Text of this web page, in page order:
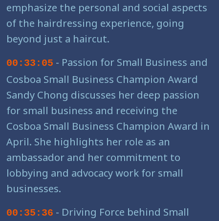
emphasize the personal and social aspects
of the hairdressing experience, going
beyond just a haircut.
00:33:05 - Passion for Small Business and
Cosboa Small Business Champion Award
Sandy Chong discusses her deep passion
for small business and receiving the
Cosboa Small Business Champion Award in
April. She highlights her role as an
ambassador and her commitment to
lobbying and advocacy work for small
businesses.
00:35:36 - Driving Force behind Small